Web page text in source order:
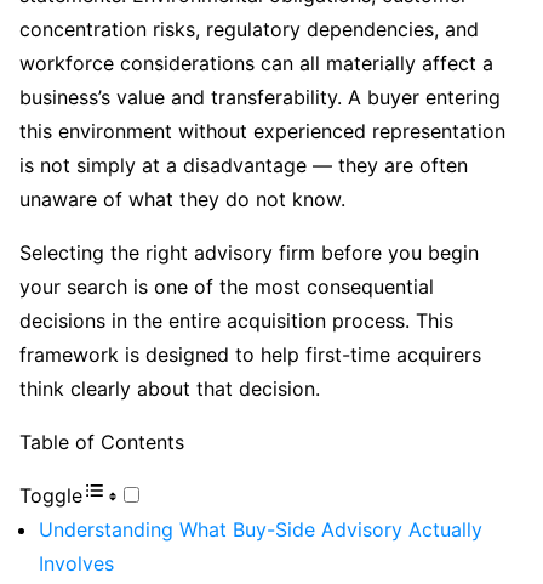
concentration risks, regulatory dependencies, and
workforce considerations can all materially affect a
business’s value and transferability. A buyer entering
this environment without experienced representation
is not simply at a disadvantage — they are often
unaware of what they do not know.
Selecting the right advisory firm before you begin
your search is one of the most consequential
decisions in the entire acquisition process. This
framework is designed to help first-time acquirers
think clearly about that decision.
Table of Contents
Toggle
Understanding What Buy-Side Advisory Actually
Involves